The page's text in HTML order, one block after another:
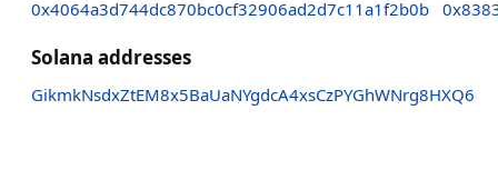
0x4064a3d744dc870bc0cf32906ad2d7c11a1f2b0b
Solana addresses
GikmkNsdxZtEM8x5BaUaNYgdcA4xsCzPYGhWNrg8HXQ6